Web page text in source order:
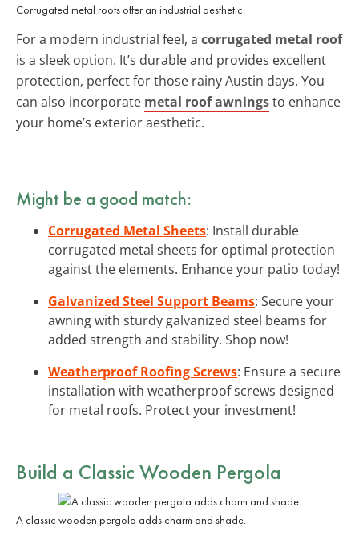
Corrugated metal roofs offer an industrial aesthetic.
For a modern industrial feel, a corrugated metal roof
is a sleek option. It’s durable and provides excellent
protection, perfect for those rainy Austin days. You
can also incorporate metal roof awningsto enhance
your home’s exterior aesthetic.
Might be a good match:
Corrugated Metal Sheets: Install durable
corrugated metal sheets for optimal protection
against the elements. Enhance your patio today!
Galvanized Steel Support Beams: Secure your
awning with sturdy galvanized steel beams for
added strength and stability. Shop now!
Weatherproof Roofing Screws: Ensure a secure
installation with weatherproof screws designed
for metal roofs. Protect your investment!
Build a Classic Wooden Pergola
A classic wooden pergola adds charm and shade.